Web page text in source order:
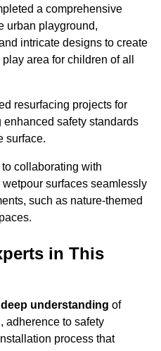
a comprehensive
urban playground,
intricate designs to create
area for children of all
resurfacing projects for
safety standards
surface.
to collaborating with
surfaces seamlessly
such as nature-themed
in This
deep understanding of
adherence to safety
process that